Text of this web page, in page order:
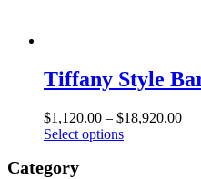
Tiffany Style
$1,120.00 – $18,920.00
Select optionsThis
Category